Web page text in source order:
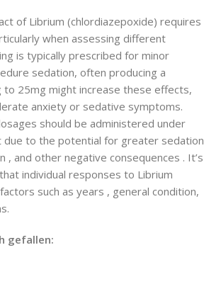
of Librium (chlordiazepoxide) requires
when assessing different
is typically prescribed for minor
sedation, often producing a
to 25mg might increase these effects,
anxiety or sedative symptoms.
should be administered under
due to the potential for greater sedation
and other negative consequences . It’s
individual responses to Librium
such as years , general condition,
gefallen: